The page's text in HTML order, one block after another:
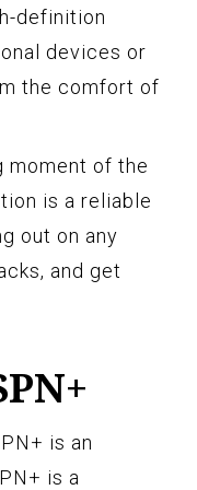
definition
devices or
the comfort of
moment of the
is a reliable
out on any
and get
is an
is a